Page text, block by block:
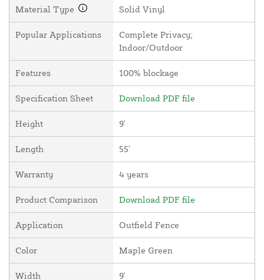
Material Type Solid Vinyl
Popular Applications
Complete Privacy;
Indoor/Outdoor
Features 100% blockage
Specification Sheet Download PDF file
Height 9'
Length 55'
Warranty 4 years
Product Comparison Download PDF file
Application Outfield Fence
Color Maple Green
Width 9'